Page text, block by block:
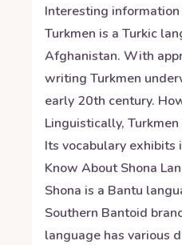
Interesting
Turkmen is a Turkic
Afghanistan. With
writing Turkmen
early 20th century.
Linguistically,
Its vocabulary exhibits
Know AboutShona
Shona is a Bantu
Southern Bantoid
language has various